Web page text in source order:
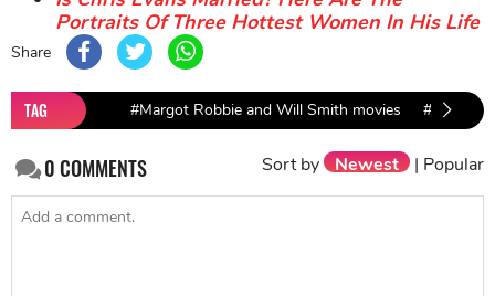
Portraits Of Three Hottest Women In His Life
Share
TAG #Margot Robbie and Will Smith movies #Margot
0COMMENTS Sort by Newest | Popular